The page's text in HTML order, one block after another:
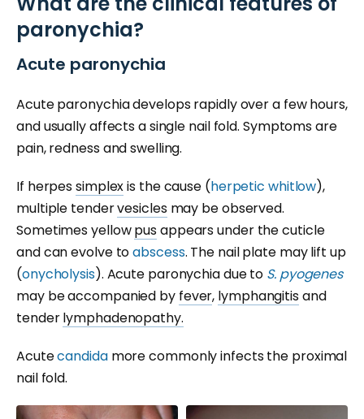
paronychia?
Acute paronychia
Acute paronychia develops rapidly over a few hours,
and usually affects a single nail fold. Symptoms are
pain, redness and swelling.
If herpessimplexis the cause (herpetic whitlow),
multiple tendervesiclesmay be observed.
Sometimes yellowpusappears under the cuticle
and can evolve toabscess. The nail plate may lift up
(onycholysis). Acute paronychia due to S. pyogenes
may be accompanied by fever, lymphangitisand
tenderlymphadenopathy.
Acutecandidamore commonly infects the proximal
nail fold.